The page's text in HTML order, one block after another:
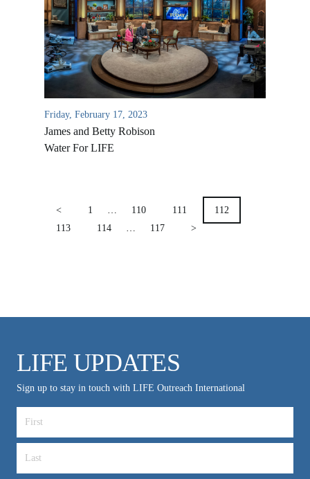
Friday, February 17, 2023
James and Betty Robison
Water For LIFE
PAGINATION
< 1 110 111
112
113
114 117 >
LIFE UPDATES
Sign up to stay in touch with LIFE Outreach International
Location & Directions
VIDEO ARCHIVES
OVERVIEW
LIFE AUSTRALIA
MEDIA FAQS